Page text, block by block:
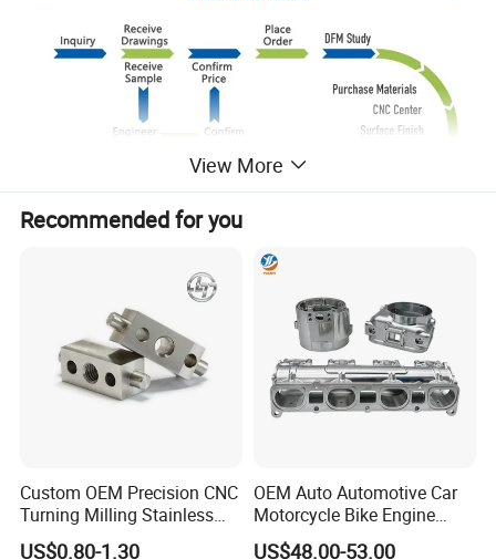
Production
View More
Recommended for you
Custom OEM Precision CNC
Turning Milling Stainless
Steel Aluminum Metal
US$0.80-1.30
OEM Auto Automotive Car
Motorcycle Bike Engine
Truck Tractor Hydraulic
US$48.00-53.00